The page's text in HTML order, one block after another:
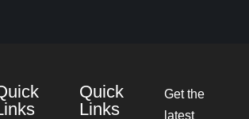
Quick
Links
Get the
latest